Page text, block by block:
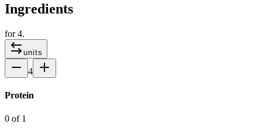
Ingredients
for4.
units
4
Protein
0 of 1